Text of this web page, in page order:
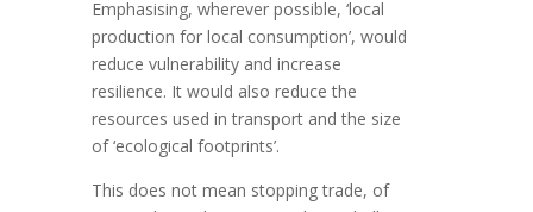
Emphasising, wherever possible, ‘local
production for local consumption’, would
reduce vulnerability and increase
resilience. It would also reduce the
resources used in transport and the size
of ‘ecological footprints’.
This does not mean stopping trade, of